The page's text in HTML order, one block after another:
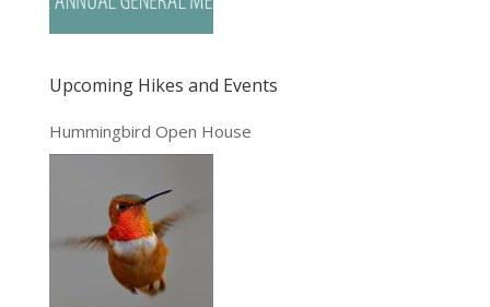
Upcoming Hikes and Events
Hummingbird Open House